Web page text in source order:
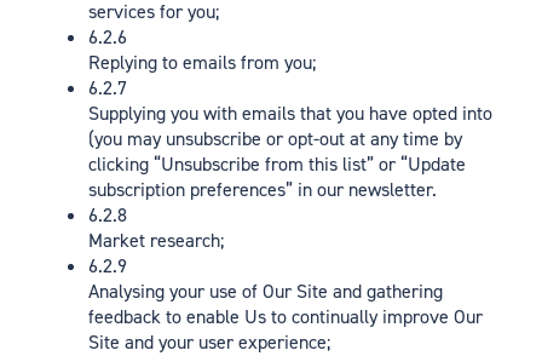
services for you;
6.2.6
Replying to emails from you;
6.2.7
Supplying you with emails that you have opted into
(you may unsubscribe or opt-out at any time by
clicking “Unsubscribe from this list” or “Update
subscription preferences” in our newsletter.
6.2.8
Market research;
6.2.9
Analysing your use of Our Site and gathering
feedback to enable Us to continually improve Our
Site and your user experience;